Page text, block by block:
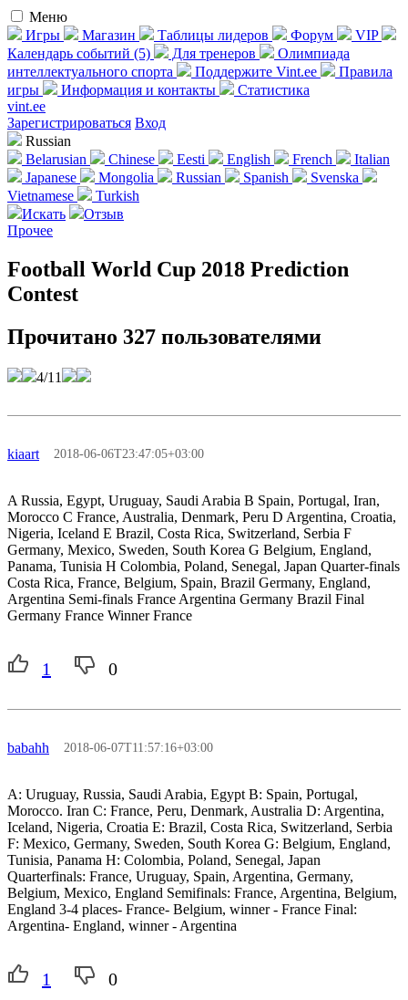
Меню
Игры
Магазин Таблицы лидеров Форум
VIP
Календарь событий (5)
Для тренеров
Олимпиада
интеллектуального спорта
Поддержите Vint.ee
Правила
игры
Информация и контакты
Статистика
vint.ee
Зареги­стрироваться Вход
Russian
Belarusian
Chinese Eesti English French
Italian
Japanese
Mongolia Russian Spanish
Svenska
Vietnamese
Turkish
Искать
Отзыв
Прочее
Football World Cup 2018 Prediction
Contest
Прочитано 327 пользователями
4/11
kiaart 2018-06-06T23:47:05+03:00
A Russia, Egypt, Uruguay, Saudi Arabia B Spain, Portugal, Iran,
Morocco C France, Australia, Denmark, Peru D Argentina, Croatia,
Nigeria, Iceland E Brazil, Costa Rica, Switzerland, Serbia F
Germany, Mexico, Sweden, South Korea G Belgium, England,
Panama, Tunisia H Colombia, Poland, Senegal, Japan Quarter-finals
Costa Rica, France, Belgium, Spain, Brazil Germany, England,
Argentina Semi-finals France Argentina Germany Brazil Final
Germany France Winner France
1 0
babahh 2018-06-07T11:57:16+03:00
A: Uruguay, Russia, Saudi Arabia, Egypt B: Spain, Portugal,
Morocco. Iran C: France, Peru, Denmark, Australia D: Argentina,
Iceland, Nigeria, Croatia E: Brazil, Costa Rica, Switzerland, Serbia
F: Mexico, Germany, Sweden, South Korea G: Belgium, England,
Tunisia, Panama H: Colombia, Poland, Senegal, Japan
Quarterfinals: France, Uruguay, Spain, Argentina, Germany,
Belgium, Mexico, England Semifinals: France, Argentina, Belgium,
England 3-4 places- France- Belgium, winner - France Final:
Argentina- England, winner - Argentina
1 0